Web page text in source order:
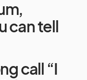
can tell
call “I